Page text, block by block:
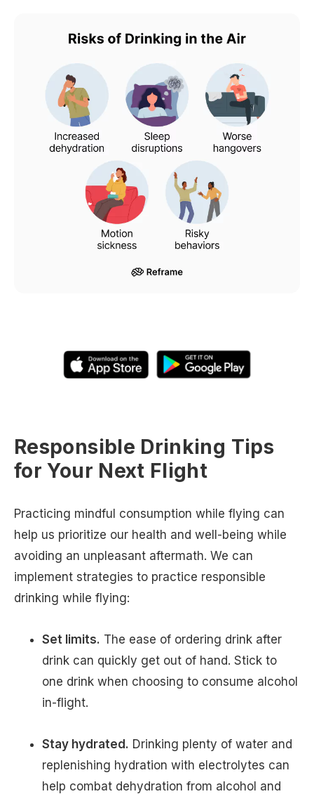
Responsible Drinking Tips
for Your Next Flight
Practicing mindful consumption while flying can
help us prioritize our health and well-being while
avoiding an unpleasant aftermath. We can
implement strategies to practice responsible
drinking while flying:
Set limits. The ease of ordering drink after
drink can quickly get out of hand. Stick to
one drink when choosing to consume alcohol
in-flight.
Stay hydrated. Drinking plenty of water and
replenishing hydration with electrolytes can
help combat dehydration from alcohol and